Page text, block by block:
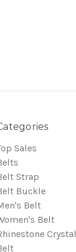
Sales
Strap
Buckle
Belt
Belt
Crystal